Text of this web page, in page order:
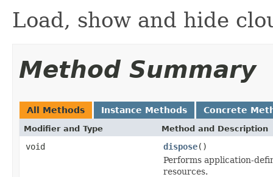
Load, show and hide
Method Summary
All Methods Instance Methods Concrete
Modifier and Type Method and Description
void dispose()
Performs application-
resources.